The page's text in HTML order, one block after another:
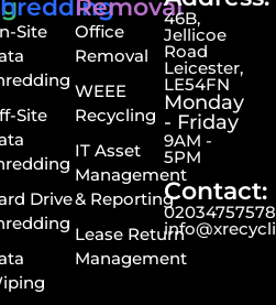
Site
Site
Drive
Removal
Office
Removal
WEEE
Recycling
IT Asset
Management
& Reporting
Lease Return
Management
46B,
Jellicoe
Road
Leicester,
LE54FN
Monday
- Friday
9AM -
5PM
Contact:
02034757578